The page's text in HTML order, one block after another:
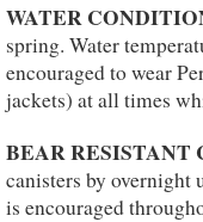
WATER
spring. Water
encouraged to wear
jackets) at all times
BEAR RESISTANT
canisters by overnight
is encouraged